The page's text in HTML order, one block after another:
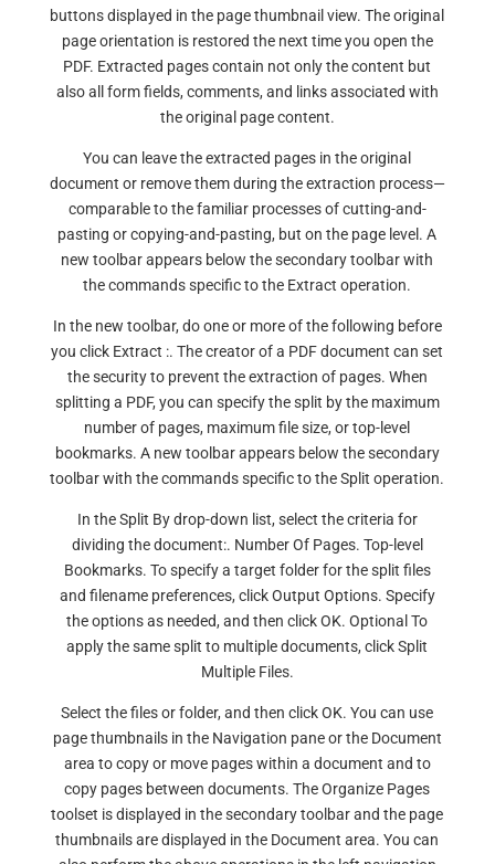
buttons displayed in the page thumbnail view. The original
page orientation is restored the next time you open the
PDF. Extracted pages contain not only the content but
also all form fields, comments, and links associated with
the original page content.
You can leave the extracted pages in the original
document or remove them during the extraction process—
comparable to the familiar processes of cutting-and-
pasting or copying-and-pasting, but on the page level. A
new toolbar appears below the secondary toolbar with
the commands specific to the Extract operation.
In the new toolbar, do one or more of the following before
you click Extract :. The creator of a PDF document can set
the security to prevent the extraction of pages. When
splitting a PDF, you can specify the split by the maximum
number of pages, maximum file size, or top-level
bookmarks. A new toolbar appears below the secondary
toolbar with the commands specific to the Split operation.
In the Split By drop-down list, select the criteria for
dividing the document:. Number Of Pages. Top-level
Bookmarks. To specify a target folder for the split files
and filename preferences, click Output Options. Specify
the options as needed, and then click OK. Optional To
apply the same split to multiple documents, click Split
Multiple Files.
Select the files or folder, and then click OK. You can use
page thumbnails in the Navigation pane or the Document
area to copy or move pages within a document and to
copy pages between documents. The Organize Pages
toolset is displayed in the secondary toolbar and the page
thumbnails are displayed in the Document area. You can